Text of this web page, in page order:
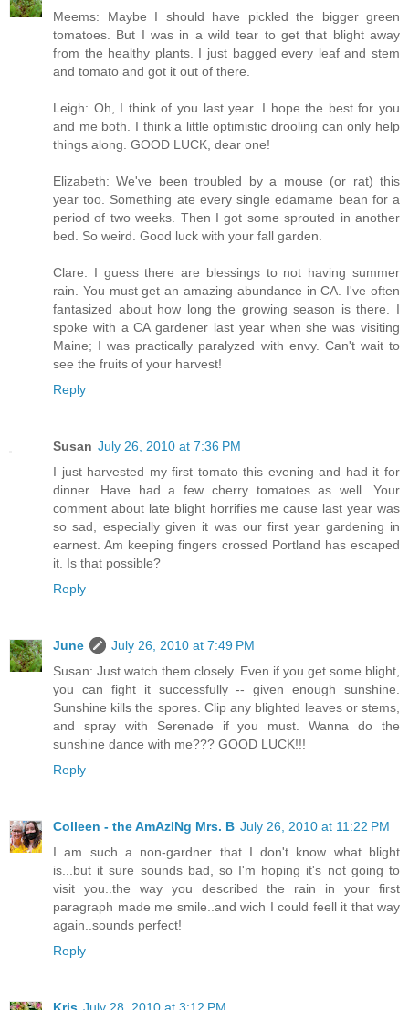
Meems: Maybe I should have pickled the bigger green
tomatoes. But I was in a wild tear to get that blight away
from the healthy plants. I just bagged every leaf and stem
and tomato and got it out of there.
Leigh: Oh, I think of you last year. I hope the best for you
and me both. I think a little optimistic drooling can only help
things along. GOOD LUCK, dear one!
Elizabeth: We've been troubled by a mouse (or rat) this
year too. Something ate every single edamame bean for a
period of two weeks. Then I got some sprouted in another
bed. So weird. Good luck with your fall garden.
Clare: I guess there are blessings to not having summer
rain. You must get an amazing abundance in CA. I've often
fantasized about how long the growing season is there. I
spoke with a CA gardener last year when she was visiting
Maine; I was practically paralyzed with envy. Can't wait to
see the fruits of your harvest!
Reply
Susan July 26, 2010 at 7:36 PM
I just harvested my first tomato this evening and had it for
dinner. Have had a few cherry tomatoes as well. Your
comment about late blight horrifies me cause last year was
so sad, especially given it was our first year gardening in
earnest. Am keeping fingers crossed Portland has escaped
it. Is that possible?
Reply
June
July 26, 2010 at 7:49 PM
Susan: Just watch them closely. Even if you get some blight,
you can fight it successfully -- given enough sunshine.
Sunshine kills the spores. Clip any blighted leaves or stems,
and spray with Serenade if you must. Wanna do the
sunshine dance with me??? GOOD LUCK!!!
Reply
Colleen - the AmAzINg Mrs. B July 26, 2010 at 11:22 PM
I am such a non-gardner that I don't know what blight
is...but it sure sounds bad, so I'm hoping it's not going to
visit you..the way you described the rain in your first
paragraph made me smile..and wich I could feell it that way
again..sounds perfect!
Reply